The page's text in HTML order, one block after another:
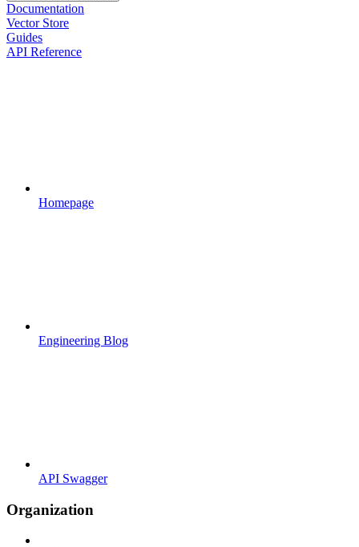
Documentation
Vector Store
Guides
API Reference
Homepage
Engineering Blog
API Swagger
Organization